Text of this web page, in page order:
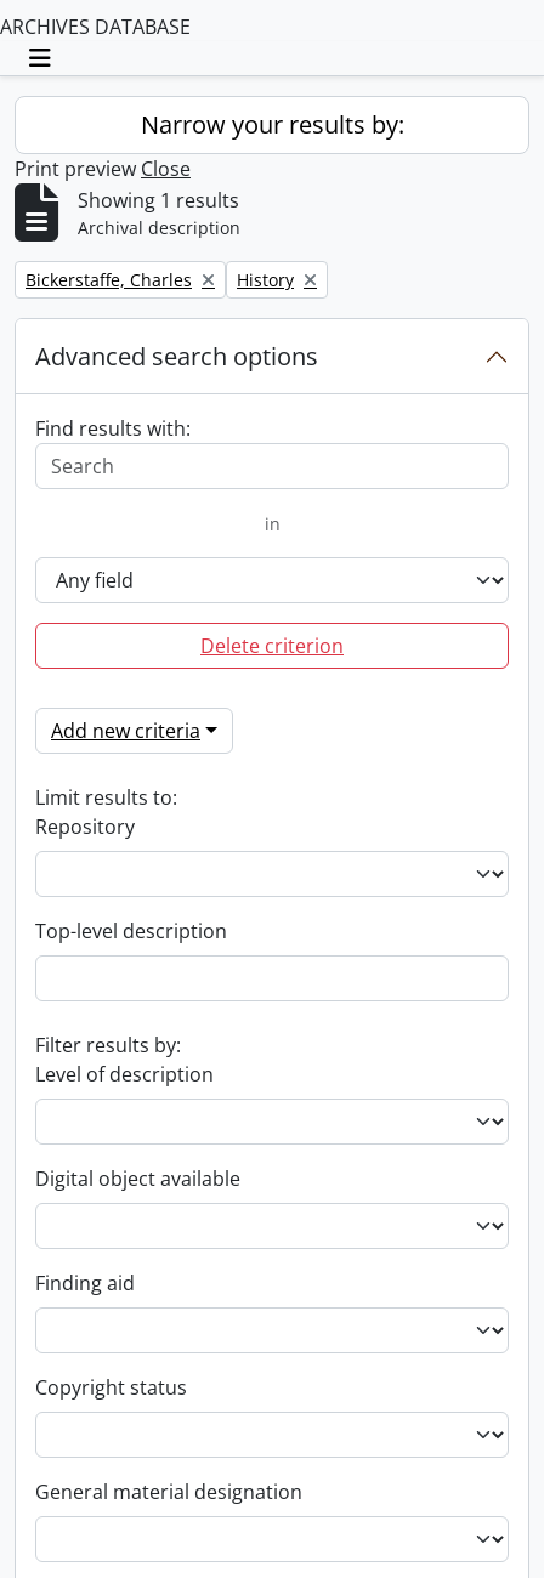
ARCHIVES DATABASE
Toggle navigation
Narrow your results by:
Print preview Close
Showing 1 results
Archival description
Remove filter:
Bickerstaffe, Charles Remove filter:
History
Advanced search options
Find results with:
in
Delete criterion
Add new criteria
Limit results to:
Repository
Top-level description
Filter results by:
Level of description
Digital object available
Finding aid
Copyright status
General material designation